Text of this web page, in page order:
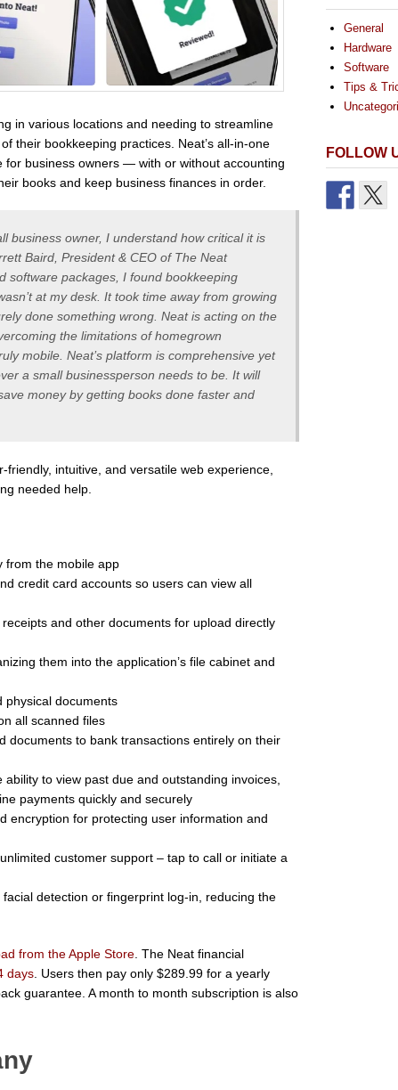
in various locations and needing to streamline
their bookkeeping practices. Neat’s all-in-one
business owners — with or without accounting
books and keep business finances in order.
business owner, I understand how critical it is
Baird, President & CEO of The Neat
software packages, I found bookkeeping
at my desk. It took time away from growing
done something wrong. Neat is acting on the
the limitations of homegrown
mobile. Neat’s platform is comprehensive yet
a small businessperson needs to be. It will
money by getting books done faster and
intuitive, and versatile web experience,
needed help.
from the mobile app
credit card accounts so users can view all
and other documents for upload directly
them into the application’s file cabinet and
physical documents
all scanned files
documents to bank transactions entirely on their
to view past due and outstanding invoices,
payments quickly and securely
encryption for protecting user information and
customer support – tap to call or initiate a
detection or fingerprint log-in, reducing the
from the Apple Store . The Neat financial
days . Users then pay only $289.99 for a yearly
guarantee. A month to month subscription is also
General
Hardware
Software
Tips &
FOLLOW